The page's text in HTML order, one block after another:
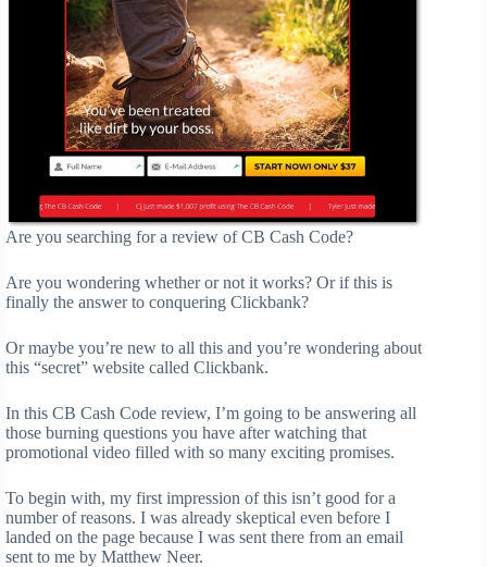
Are you searching for a review of CB Cash Code?
Are you wondering whether or not it works? Or if this is
finally the answer to conquering Clickbank?
Or maybe you’re new to all this and you’re wondering about
this “secret” website called Clickbank.
In this CB Cash Code review, I’m going to be answering all
those burning questions you have after watching that
promotional video filled with so many exciting promises.
To begin with, my first impression of this isn’t good for a
number of reasons. I was already skeptical even before I
landed on the page because I was sent there from an email
sent to me by Matthew Neer.